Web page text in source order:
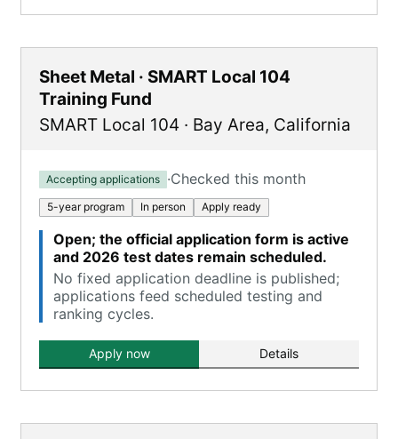
Sheet Metal · SMART Local 104
Training Fund
SMART Local 104 · Bay Area, California
Accepting applications ·Checked this month
5-year program In person Apply ready
Open; the official application form is active
and 2026 test dates remain scheduled.
No fixed application deadline is published;
applications feed scheduled testing and
ranking cycles.
Apply now Details